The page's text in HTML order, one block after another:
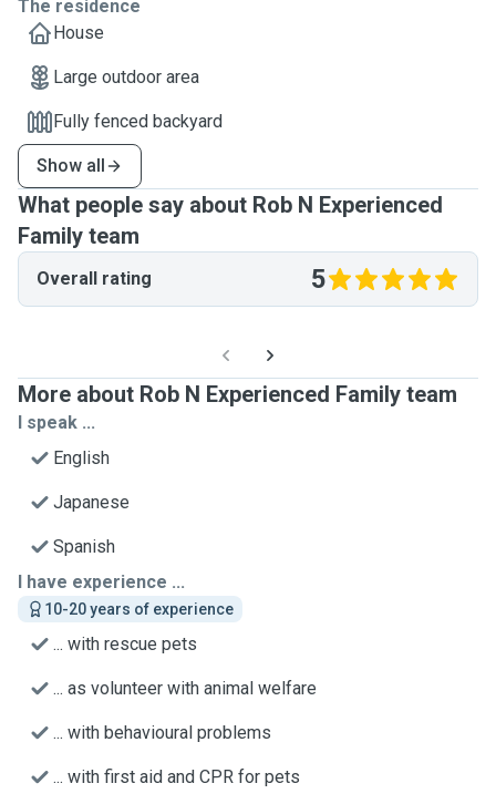
The residence
House
Large outdoor area
Fully fenced backyard
Show all
What people say about Rob N Experienced
Family team
Overall rating 5
More about Rob N Experienced Family team
I speak ...
English
Japanese
Spanish
I have experience ...
10-20 years of experience
... with rescue pets
... as volunteer with animal welfare
... with behavioural problems
... with first aid and CPR for pets